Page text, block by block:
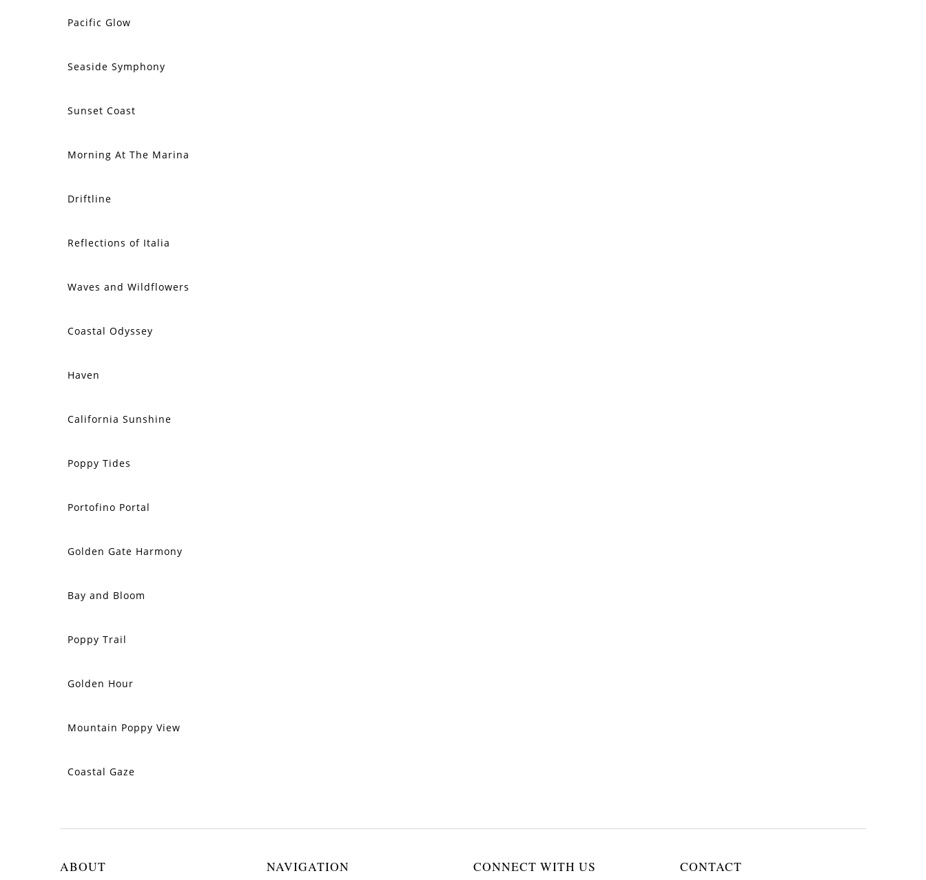
Pacific Glow
Seaside Symphony
Sunset Coast
SOLD
Morning At The Marina
SOLD
Driftline
SOLD
Reflections of Italia
SOLD
Waves and Wildflowers
SOLD
Coastal Odyssey
SOLD
Haven
SOLD
California Sunshine
SOLD
Poppy Tides
SOLD
Portofino Portal
SOLD
Golden Gate Harmony
SOLD
Bay and Bloom
SOLD
Poppy Trail
SOLD
Golden Hour
SOLD
Mountain Poppy View
SOLD
Coastal Gaze
ABOUT NAVIGATION CONNECT WITH US CONTACT